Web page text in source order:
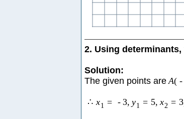
2. Using
Solution:
The given points are A( -
∴ x1 = - 3, y1 = 5, x2 = 3